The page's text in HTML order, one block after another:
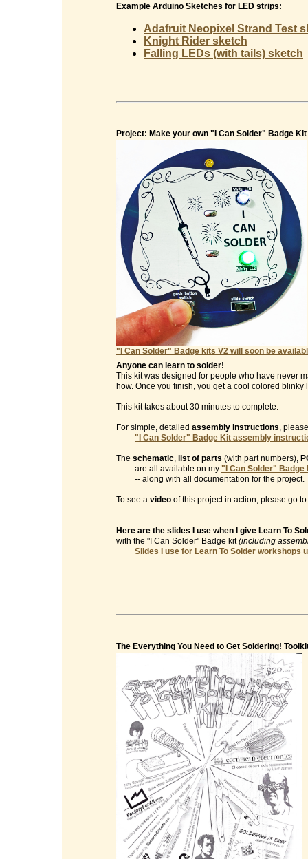
Example Arduino Sketches for LED strips:
Adafruit Neopixel Strand Test
Knight Rider sketch
Falling LEDs (with tails) sketch
Project: Make your own "I Can Solder" Badge Kit
"I Can Solder" Badge kits V2 will soon be
Anyone can learn to solder!
This kit was designed for people who have never
how. Once you finish, you get a cool colored
This kit takes about 30 minutes to complete.
For simple, detailed assembly instructions,
"I Can Solder" Badge Kit assembly
The schematic, list of parts (with part numbers),
are all available on my "I Can Solder" Badge
-- along with all documentation for the project.
To see a video of this project in action, please go to
Here are the slides I use when I give Learn To
with the "I Can Solder" Badge kit(including
Slides I use for Learn To Solder workshops
The Everything You Need to Get Soldering!